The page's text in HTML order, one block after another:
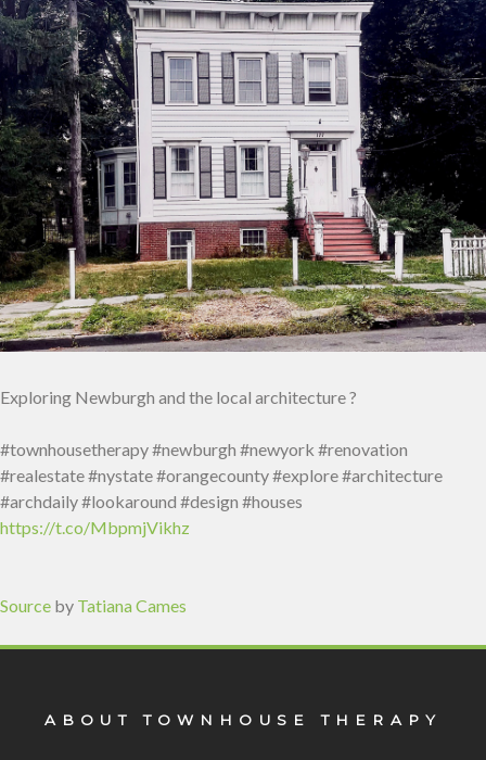
Exploring Newburgh and the local architecture ?
#townhousetherapy #newburgh #newyork #renovation
#realestate #nystate #orangecounty #explore #architecture
#archdaily #lookaround #design #houses
https://t.co/MbpmjVikhz
Source by Tatiana Cames
ABOUT TOWNHOUSE THERAPY